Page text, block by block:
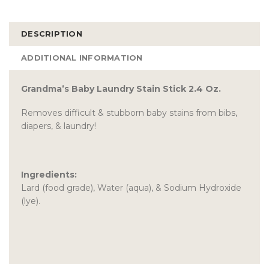
DESCRIPTION
ADDITIONAL INFORMATION
Grandma’s Baby Laundry Stain Stick 2.4 Oz.
Removes difficult & stubborn baby stains from bibs,
diapers, & laundry!
Ingredients:
Lard (food grade), Water (aqua), & Sodium Hydroxide
(lye).